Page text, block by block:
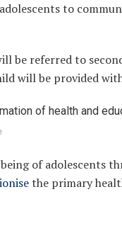
to
be referred to
will be provided
of adolescents
the primary